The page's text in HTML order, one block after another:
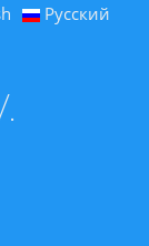
Русский